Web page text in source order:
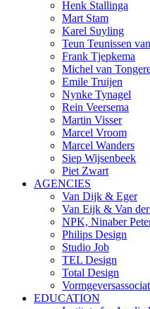
Henk Stallinga
Mart Stam
Karel Suyling
Teun Teunissen
Frank Tjepkema
Michel van
Emile Truijen
Nynke Tynagel
Rein Veersema
Martin Visser
Marcel Vroom
Marcel Wanders
Siep Wijsenbeek
Piet Zwart
AGENCIES
Van Dijk & Eger
Van Eijk & Van
NPK, Ninaber
Philips Design
Studio Job
TEL Design
Total Design
EDUCATION